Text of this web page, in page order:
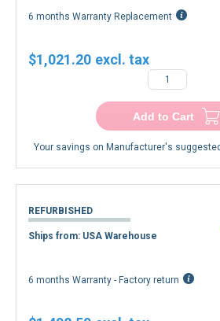
6 months Warranty Replacement
$1,021.20
Add to Cart
Your savings on Manufacturer's
REFURBISHED
Ships from: USA Warehouse
6 months Warranty - Factory return